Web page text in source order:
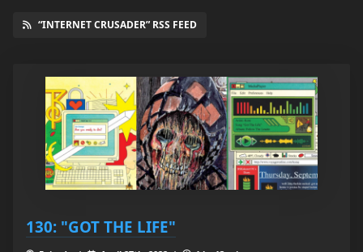
“INTERNET CRUSADER” RSS FEED
130: "GOT THE LIFE"